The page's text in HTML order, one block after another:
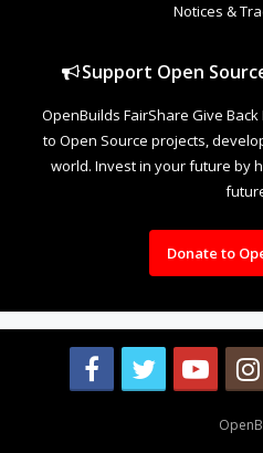
Notices &
Support Open
OpenBuilds FairShare Give
to Open Source projects,
world. Invest in your future by
Donate to